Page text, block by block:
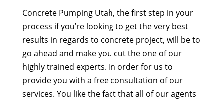
Concrete Pumping Utah, the first step in your
process if you’re looking to get the very best
results in regards to concrete project, will be to
go ahead and make you cut the one of our
highly trained experts. In order for us to
provide you with a free consultation of our
services. You like the fact that all of our agents